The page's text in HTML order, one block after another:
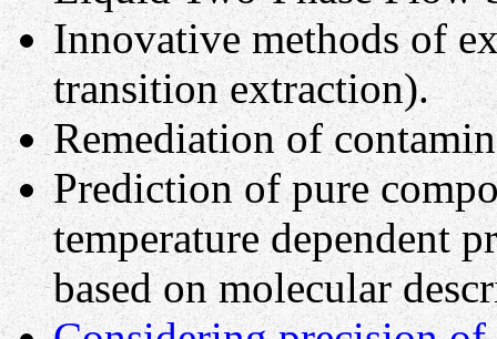
Innovative methods of
transition extraction).
Remediation of
Prediction of pure
temperature dependent
based on molecular